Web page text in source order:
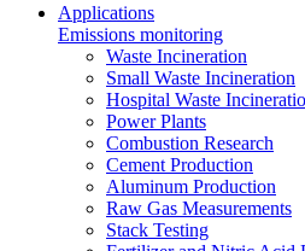
Applications
Emissions monitoring
Waste Incineration
Small Waste Incineration
Hospital Waste
Power Plants
Combustion Research
Cement Production
Aluminum Production
Raw Gas Measurements
Stack Testing